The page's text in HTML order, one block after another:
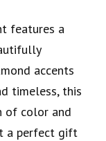
features a
accents
timeless, this
of color and
a perfect gift